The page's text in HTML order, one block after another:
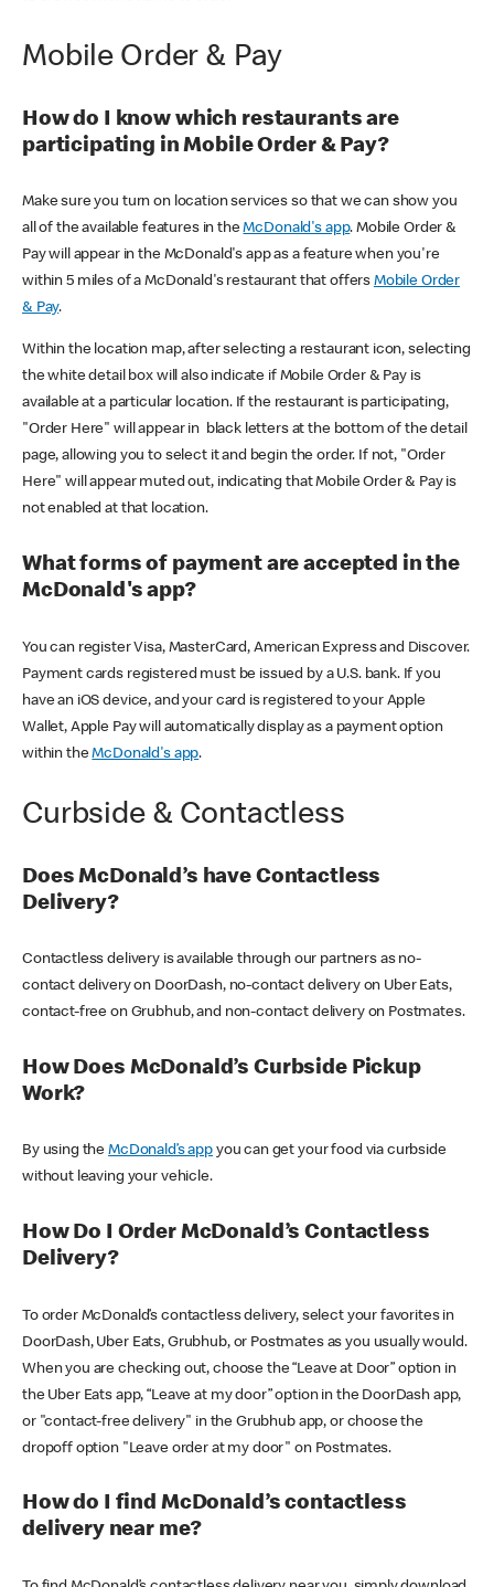
Mobile Order & Pay
How do I know which restaurants are
participating in Mobile Order & Pay?
Make sure you turn on location services so that we can show you
all of the available features in theMcDonald's app. Mobile Order &
Pay will appear in the McDonald's app as a feature when you're
within 5 miles of a McDonald's restaurant that offers Mobile Order
& Pay.
Within the location map, after selecting a restaurant icon, selecting
the white detail box will also indicate if Mobile Order & Pay is
available at a particular location. If the restaurant is participating,
"Order Here" will appear in black letters at the bottom of the detail
page, allowing you to select it and begin the order. If not, "Order
Here" will appear muted out, indicating that Mobile Order & Pay is
not enabled at that location.
What forms of payment are accepted in the
McDonald's app?
You can register Visa, MasterCard, American Express and Discover.
Payment cards registered must be issued by a U.S. bank. If you
have an iOS device, and your card is registered to your Apple
Wallet, Apple Pay will automatically display as a payment option
within theMcDonald's app.
Curbside & Contactless
Does McDonald’s have Contactless
Delivery?
Contactless delivery is available through our partners as no-
contact delivery on DoorDash, no-contact delivery on Uber Eats,
contact-free on Grubhub, and non-contact delivery on Postmates.
How Does McDonald’s Curbside Pickup
Work?
By using theMcDonald’s appyou can get your food via curbside
without leaving your vehicle.
How Do I Order McDonald’s Contactless
Delivery?
To order McDonald’s contactless delivery, select your favorites in
DoorDash, Uber Eats, Grubhub, or Postmates as you usually would.
When you are checking out, choose the “Leave at Door” option in
the Uber Eats app, “Leave at my door” option in the DoorDash app,
or "contact-free delivery" in the Grubhub app, or choose the
dropoff option "Leave order at my door" on Postmates.
How do I find McDonald’s contactless
delivery near me?